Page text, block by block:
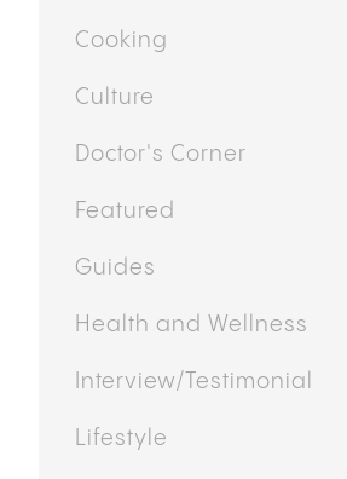
Cooking
Culture
Doctor's Corner
Featured
Guides
Health and Wellness
Interview/Testimonial
Lifestyle